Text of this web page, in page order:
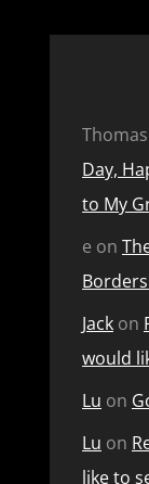
Day,
to My
e on
Jack on
would
Lu on
Lu on
like to